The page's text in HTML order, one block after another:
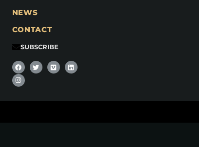
NEWS
CONTACT
SUBSCRIBE